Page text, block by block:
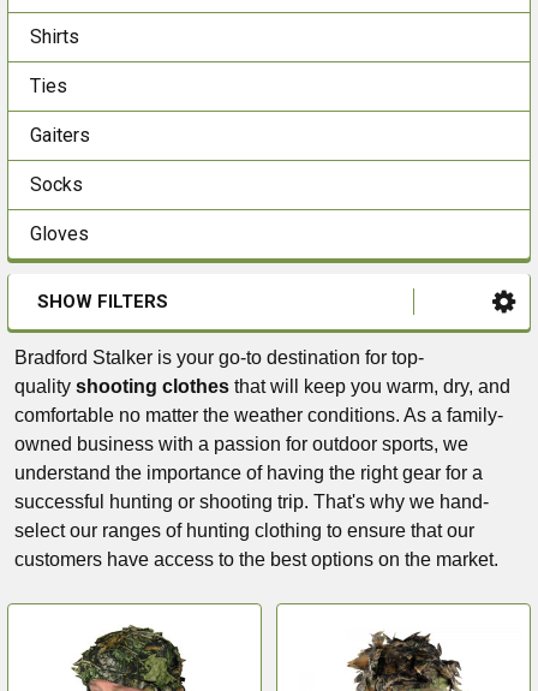
Shirts
Ties
Gaiters
Socks
Gloves
SHOW FILTERS
Bradford Stalker is your go-to destination for top-
quality shooting clothes that will keep you warm, dry, and
comfortable no matter the weather conditions. As a family-
owned business with a passion for outdoor sports, we
understand the importance of having the right gear for a
successful hunting or shooting trip. That's why we hand-
select our ranges of hunting clothing to ensure that our
customers have access to the best options on the market.